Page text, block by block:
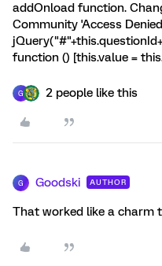
addOnload function.
Community 'Access
function () [this.value =
G 2 people like this
G Goodski AUTHOR
That worked like a charm